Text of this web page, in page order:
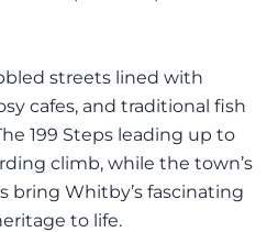
streets lined with
cafes, and traditional fish
199 Steps leading up to
climb, while the town’s
bring Whitby’s fascinating
to life.